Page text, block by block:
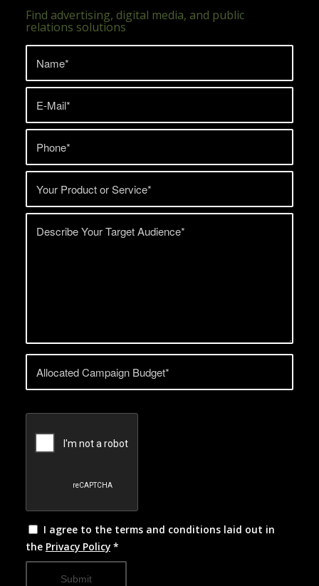
Find advertising, digital media, and public
relations solutions
I agree to the terms and conditions laid out in
the Privacy Policy *